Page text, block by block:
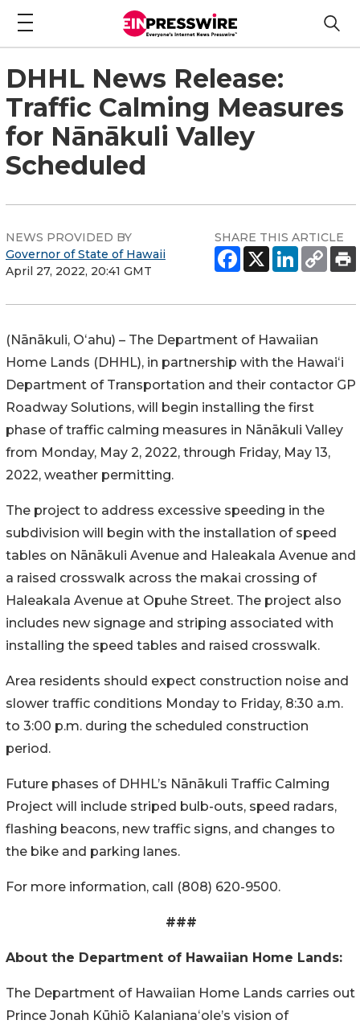
DHHL News Release:
Traffic Calming Measures
for Nānākuli Valley
Scheduled
NEWS PROVIDED BY
Governor of State of Hawaii
April 27, 2022, 20:41 GMT
SHARE THIS ARTICLE
(Nānākuli, Oʻahu) – The Department of Hawaiian
Home Lands (DHHL), in partnership with the Hawaiʻi
Department of Transportation and their contactor GP
Roadway Solutions, will begin installing the first
phase of traffic calming measures in Nānākuli Valley
from Monday, May 2, 2022, through Friday, May 13,
2022, weather permitting.
The project to address excessive speeding in the
subdivision will begin with the installation of speed
tables on Nānākuli Avenue and Haleakala Avenue and
a raised crosswalk across the makai crossing of
Haleakala Avenue at Opuhe Street. The project also
includes new signage and striping associated with
installing the speed tables and raised crosswalk.
Area residents should expect construction noise and
slower traffic conditions Monday to Friday, 8:30 a.m.
to 3:00 p.m. during the scheduled construction
period.
Future phases of DHHL’s Nānākuli Traffic Calming
Project will include striped bulb-outs, speed radars,
flashing beacons, new traffic signs, and changes to
the bike and parking lanes.
For more information, call (808) 620-9500.
###
About the Department of Hawaiian Home Lands:
The Department of Hawaiian Home Lands carries out
Prince Jonah Kūhiō Kalanianaʻole’s vision of